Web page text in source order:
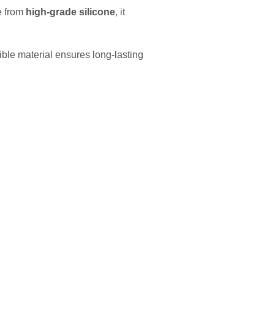
from high-grade silicone, it
material ensures long-lasting